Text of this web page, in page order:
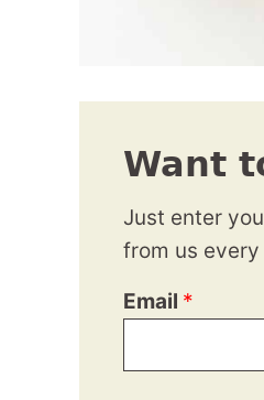
Want
Just enter
from us every
Email *